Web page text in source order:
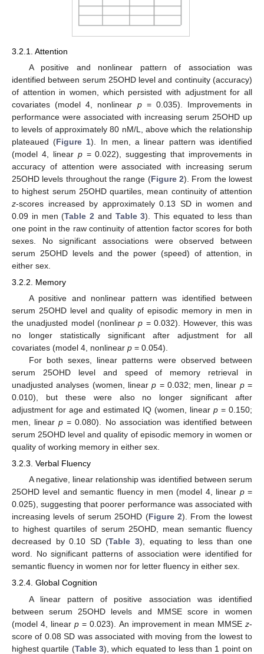
3.2.1. Attention
A positive and nonlinear pattern of association was
identified between serum 25OHD level and continuity (accuracy)
of attention in women, which persisted with adjustment for all
covariates (model 4, nonlinear p= 0.035). Improvements in
performance were associated with increasing serum 25OHD up
to levels of approximately 80 nM/L, above which the relationship
plateaued (Figure 1). In men, a linear pattern was identified
(model 4, linear p= 0.022), suggesting that improvements in
accuracy of attention were associated with increasing serum
25OHD levels throughout the range (Figure 2). From the lowest
to highest serum 25OHD quartiles, mean continuity of attention
z-scores increased by approximately 0.13 SD in women and
0.09 in men (Table 2 and Table 3). This equated to less than
one point in the raw continuity of attention factor scores for both
sexes. No significant associations were observed between
serum 25OHD levels and the power (speed) of attention, in
either sex.
3.2.2. Memory
A positive and nonlinear pattern was identified between
serum 25OHD level and quality of episodic memory in men in
the unadjusted model (nonlinearp = 0.032). However, this was
no longer statistically significant after adjustment for all
covariates (model 4, nonlinear p = 0.054).
For both sexes, linear patterns were observed between
serum 25OHD level and speed of memory retrieval in
unadjusted analyses (women, linearp = 0.032; men, linear p=
0.010), but these were also no longer significant after
adjustment for age and estimated IQ (women, linear p = 0.150;
men, linearp = 0.080). No association was identified between
serum 25OHD level and quality of episodic memory in women or
quality of working memory in either sex.
3.2.3. Verbal Fluency
A negative, linear relationship was identified between serum
25OHD level and semantic fluency in men (model 4, linear p=
0.025), suggesting that poorer performance was associated with
increasing levels of serum 25OHD (Figure 2). From the lowest
to highest quartiles of serum 25OHD, mean semantic fluency
decreased by 0.10 SD (Table 3), equating to less than one
word. No significant patterns of association were identified for
semantic fluency in women nor for letter fluency in either sex.
3.2.4. Global Cognition
A linear pattern of positive association was identified
between serum 25OHD levels and MMSE score in women
(model 4, linearp = 0.023). An improvement in mean MMSEz-
score of 0.08 SD was associated with moving from the lowest to
highest quartile (Table 3), which equated to less than 1 point on